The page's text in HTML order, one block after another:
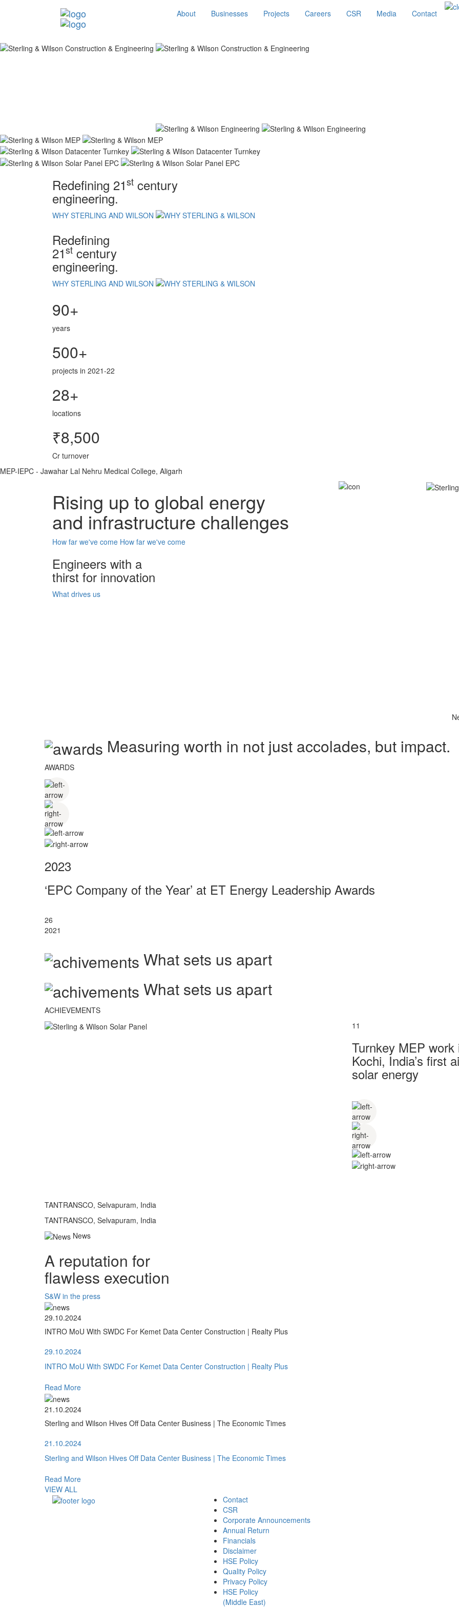
About Businesses Projects Careers CSR Media Contact
Redefining 21st century
engineering.
WHY STERLING AND WILSON
Redefining
21st century
engineering.
WHY STERLING AND WILSON
90+
years
500+
projects in 2021-22
28+
locations
₹8,500
Cr turnover
MEP-IEPC - Jawahar Lal Nehru Medical College, Aligarh
Rising up to global energy
and infrastructure challenges
How far we've come How far we've come
Engineers with a
thirst for innovation
What drives us
Measuring worth in not just accolades, but impact.
AWARDS
2023
‘EPC Company of the Year’ at ET Energy Leadership Awards
26
2021
What sets us apart
What sets us apart
ACHIEVEMENTS
TANTRANSCO, Selvapuram, India
11
Turnkey MEP
Kochi, India’s first
solar energy
TANTRANSCO, Selvapuram, India
News
A reputation for
flawless execution
S&W in the press
29.10.2024
INTRO MoU With SWDC For Kemet Data Center Construction | Realty Plus
29.10.2024
INTRO MoU With SWDC For Kemet Data Center Construction | Realty Plus
Read More
21.10.2024
Sterling and Wilson Hives Off Data Center Business | The Economic Times
21.10.2024
Sterling and Wilson Hives Off Data Center Business | The Economic Times
Read More
VIEW ALL
Contact
CSR
Corporate Announcements
Annual Return
Financials
Disclaimer
HSE Policy
Quality Policy
Privacy Policy
HSE Policy
(Middle East)